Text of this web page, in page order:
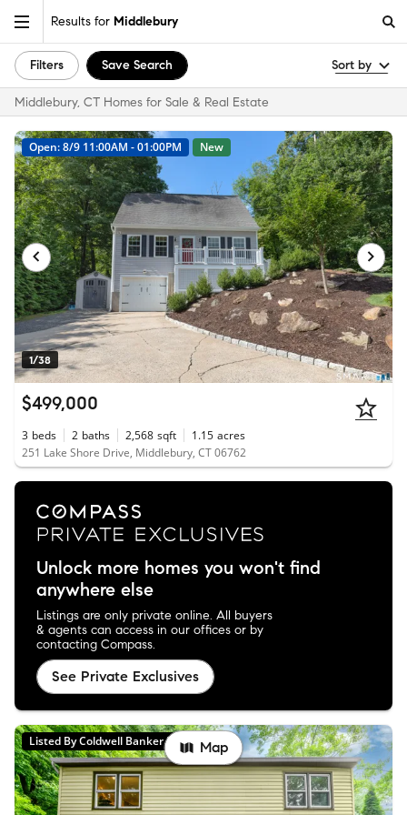
Results for Middlebury
Filters Save Search Sort by
Middlebury, CT Homes for Sale & Real Estate
1/38
Open: 8/9 11:00AM - 01:00PM New
$499,000
3 beds 2 baths 2,568 sqft 1.15 acres
251 Lake Shore Drive, Middlebury, CT 06762
Unlock more homes you won't find
anywhere else
Listings are only private online. All buyers
& agents can access in our offices or by
contacting Compass.
See Private Exclusives
Listed By Coldwell Banker Realty Map